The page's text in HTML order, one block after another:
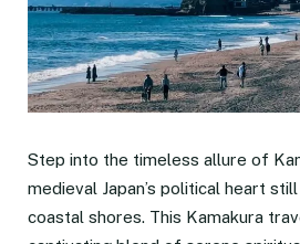
Step into the timeless allure of
medieval Japan’s political heart
coastal shores. This Kamakura